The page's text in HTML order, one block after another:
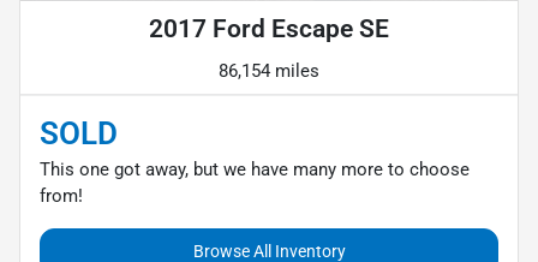
2017 Ford Escape SE
86,154 miles
SOLD
This one got away, but we have many more to choose
from!
Browse All Inventory